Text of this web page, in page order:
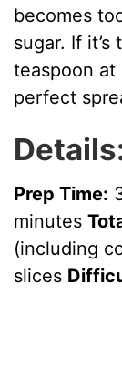
becomes
sugar. If
teaspoon
perfect
Prep Time:
minutes
(including
slices